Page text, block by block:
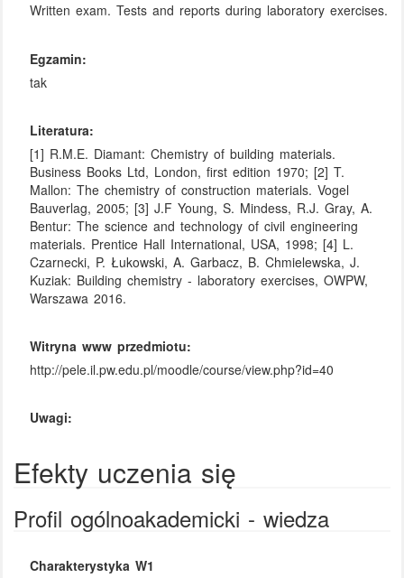
Written exam. Tests and reports during laboratory exercises.
Egzamin:
tak
Literatura:
[1] R.M.E. Diamant: Chemistry of building materials.
Business Books Ltd, London, first edition 1970; [2] T.
Mallon: The chemistry of construction materials. Vogel
Bauverlag, 2005; [3] J.F Young, S. Mindess, R.J. Gray, A.
Bentur: The science and technology of civil engineering
materials. Prentice Hall International, USA, 1998; [4] L.
Czarnecki, P. Łukowski, A. Garbacz, B. Chmielewska, J.
Kuziak: Building chemistry - laboratory exercises, OWPW,
Warszawa 2016.
Witryna www przedmiotu:
http://pele.il.pw.edu.pl/moodle/course/view.php?id=40
Uwagi:
Efekty uczenia się
Profil ogólnoakademicki - wiedza
Charakterystyka W1